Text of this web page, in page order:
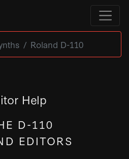
Roland D-110
Help
D-110
EDITORS